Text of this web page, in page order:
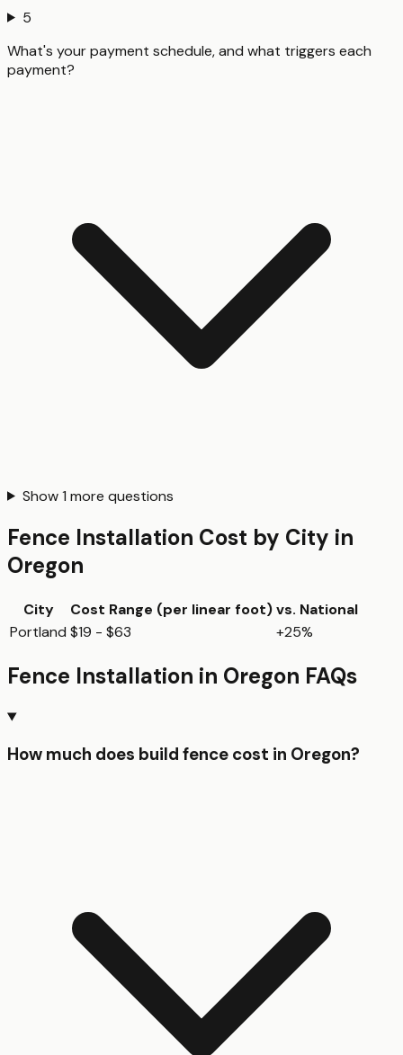
5
What's your payment schedule, and what triggers each
payment?
Show1 more questions
Fence Installation Cost by City in
Oregon
City Cost Range (per linear foot)vs. National
Portland $19 - $63 +25%
Fence Installation in Oregon FAQs
How much does build fence cost in Oregon?